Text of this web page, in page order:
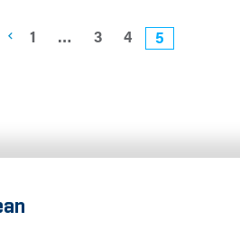
1 … 3 4 5